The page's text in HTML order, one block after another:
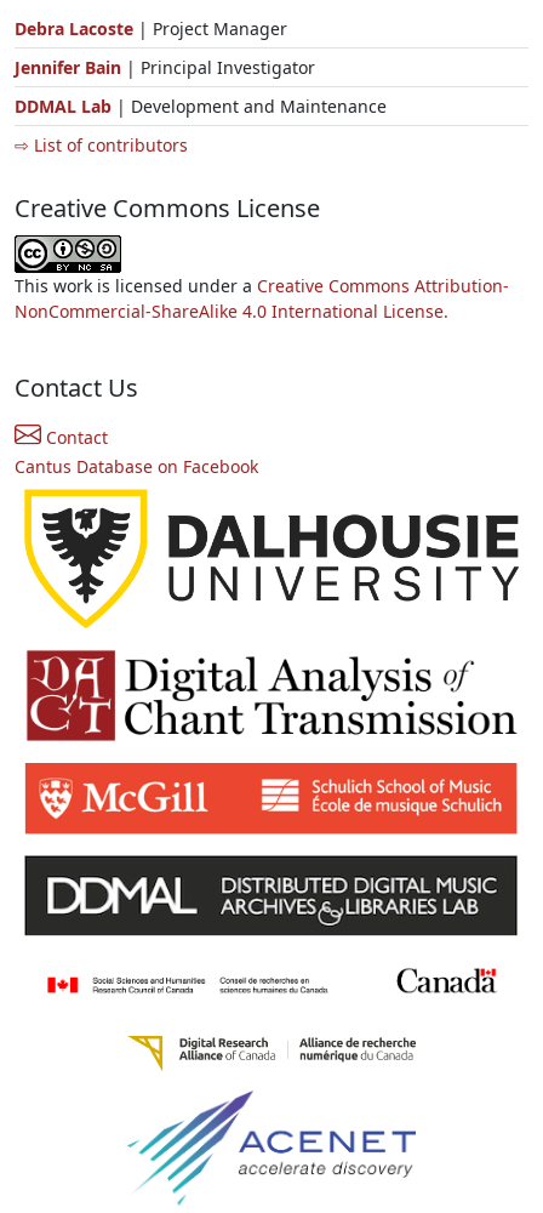
Debra Lacoste | Project Manager
Jennifer Bain | Principal Investigator
DDMAL Lab | Development and Maintenance
⇨ List of contributors
Creative Commons License
This work is licensed under a Creative Commons Attribution-
NonCommercial-ShareAlike 4.0 International License.
Contact Us
Contact
Cantus Database on Facebook